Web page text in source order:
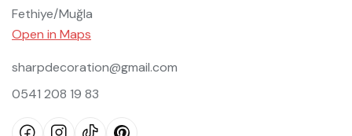
Fethiye/Muğla
Open in Maps
sharpdecoration@gmail.com
0541 208 19 83